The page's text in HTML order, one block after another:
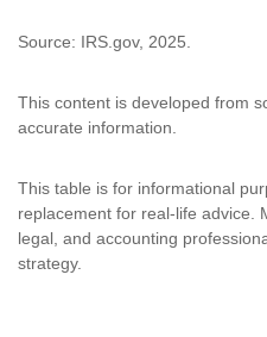
Source: IRS.gov, 2025.
This content is developed from
accurate information.
This table is for informational
replacement for real-life advice.
legal, and accounting
strategy.